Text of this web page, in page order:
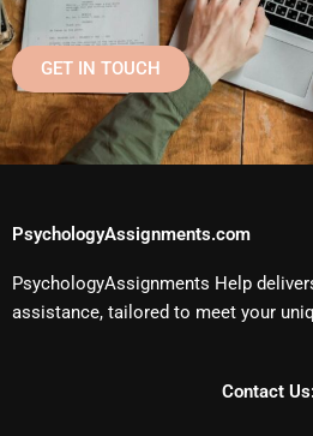
GET IN TOUCH
PsychologyAssignments.com
PsychologyAssignments Help
assistance, tailored to meet your
Contact Us: